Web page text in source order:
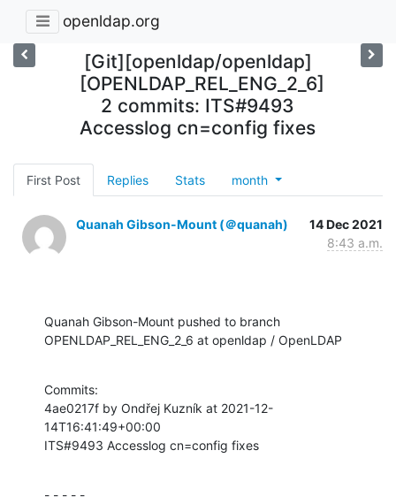
openldap.org
[Git][openldap/openldap]
[OPENLDAP_REL_ENG_2_6]
2 commits: ITS#9493
Accesslog cn=config fixes
First Post Replies Stats month
Quanah Gibson-Mount (＠quanah)
14 Dec 2021
8:43 a.m.
Quanah Gibson-Mount pushed to branch
OPENLDAP_REL_ENG_2_6 at openldap / OpenLDAP
Commits:
4ae0217f by Ondřej Kuzník at 2021-12-
14T16:41:49+00:00
ITS#9493 Accesslog cn=config fixes
- - - - -